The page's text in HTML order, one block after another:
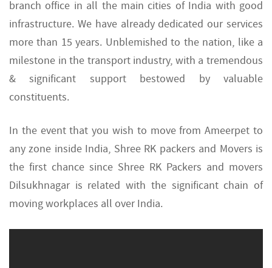
branch office in all the main cities of India with good
infrastructure. We have already dedicated our services
more than 15 years. Unblemished to the nation, like a
milestone in the transport industry, with a tremendous
& significant support bestowed by valuable
constituents.
In the event that you wish to move from Ameerpet to
any zone inside India, Shree RK packers and Movers is
the first chance since Shree RK Packers and movers
Dilsukhnagar is related with the significant chain of
moving workplaces all over India.